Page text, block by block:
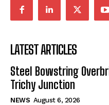
LATEST ARTICLES
Steel Bowstring
Trichy Junction
NEWS August 6, 2026